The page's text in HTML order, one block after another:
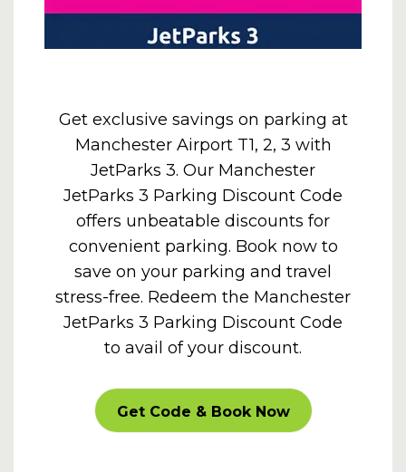
Get exclusive savings on parking at
Manchester Airport T1, 2, 3 with
JetParks 3. Our Manchester
JetParks 3 Parking Discount Code
offers unbeatable discounts for
convenient parking. Book now to
save on your parking and travel
stress-free. Redeem the Manchester
JetParks 3 Parking Discount Code
to avail of your discount.
CARPARKOFF
Get Code & Book Now